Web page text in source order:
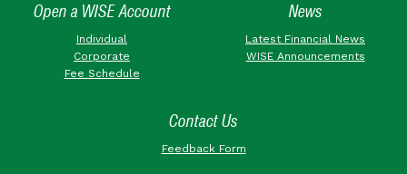
Open a WISE Account
Individual
Corporate
Fee Schedule
News
Latest Financial News
WISE Announcements
Contact Us
Feedback Form